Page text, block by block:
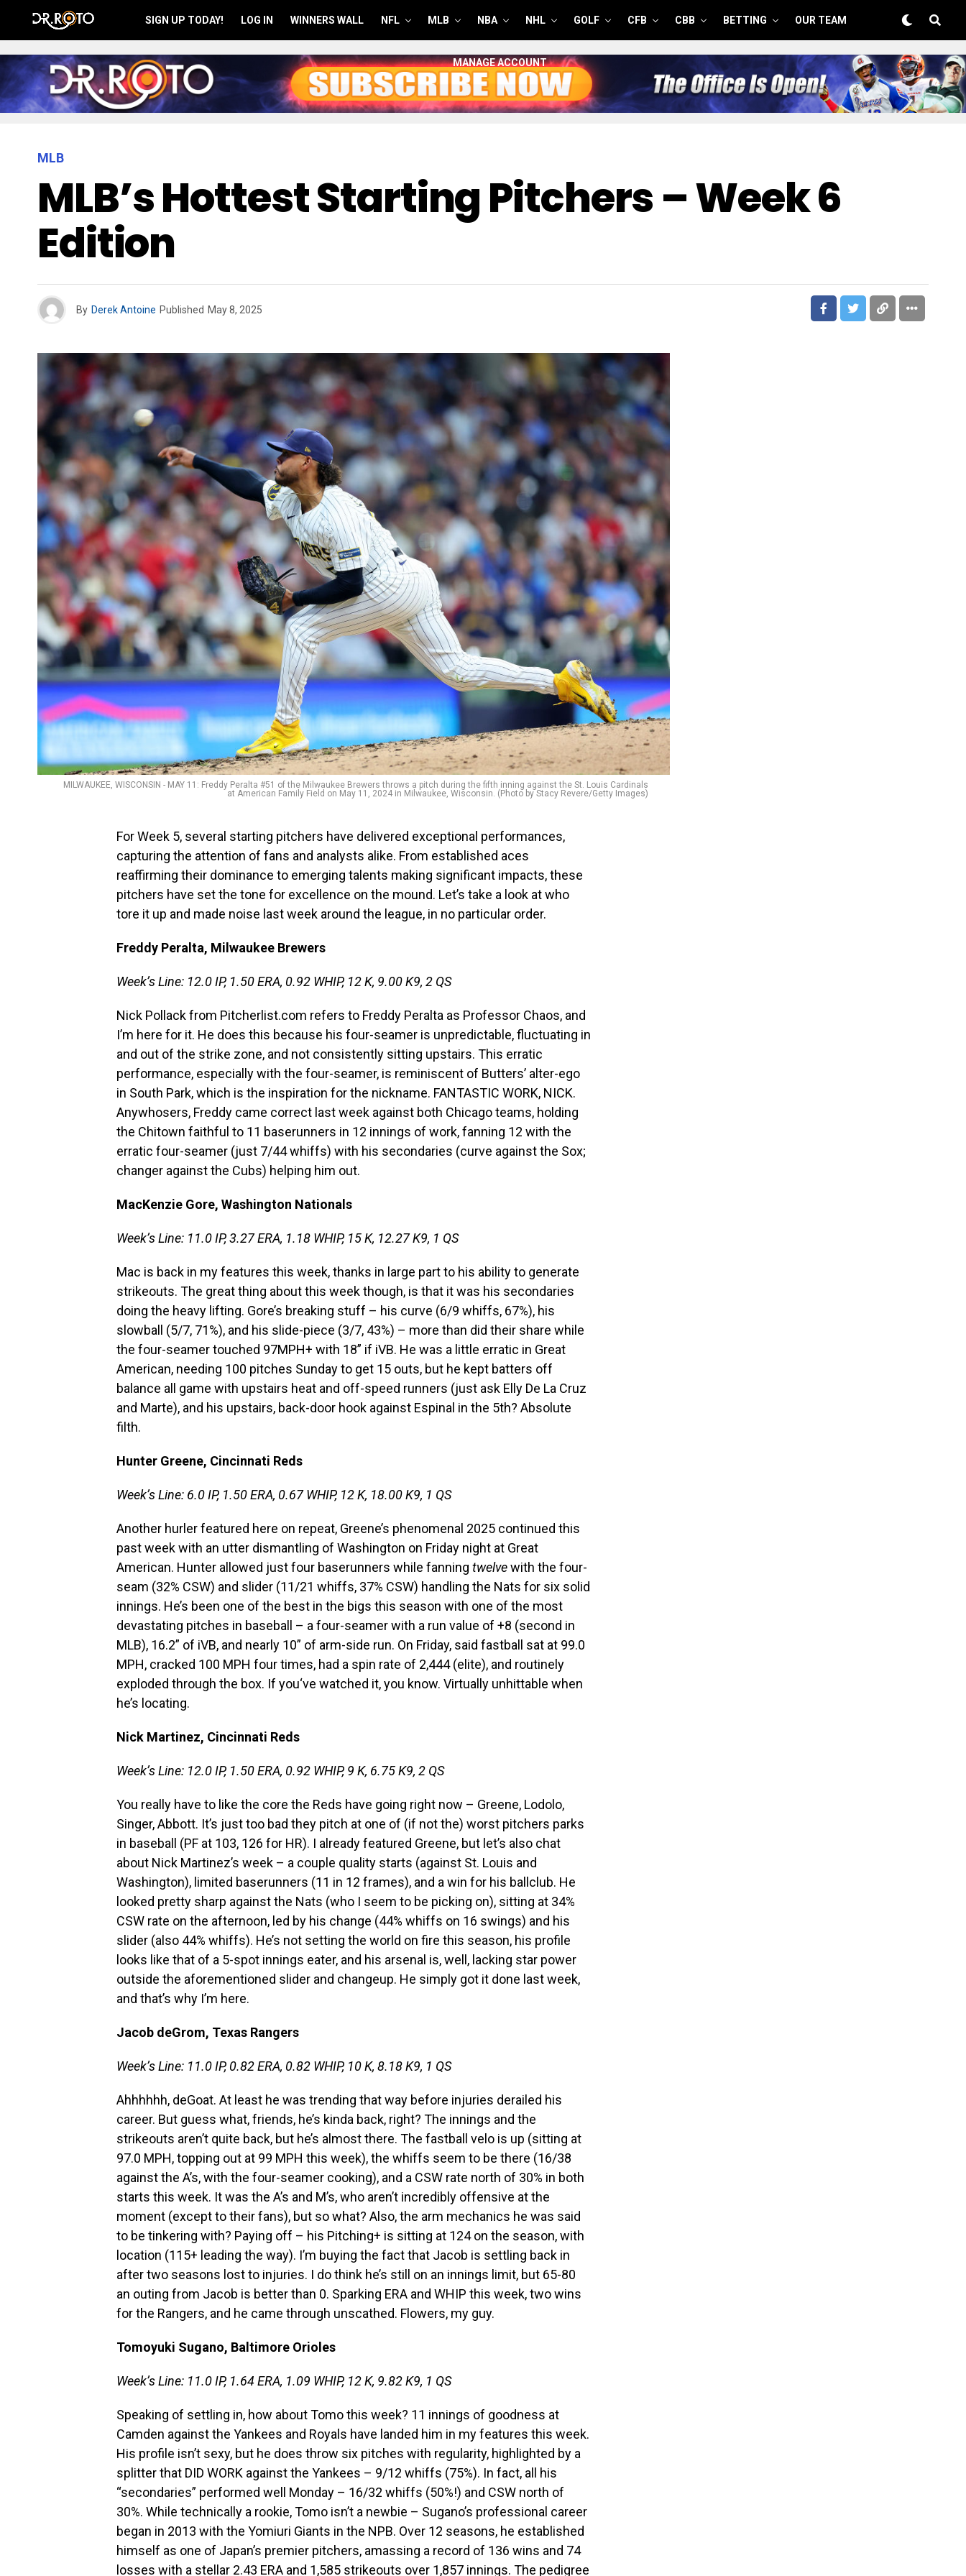
SIGN UP TODAY! LOG IN WINNERS WALL NFL MLB NBA NHL GOLF CFB CBB BETTING OUR TEAM
MANAGE ACCOUNT
MLB
MLB’s Hottest Starting Pitchers – Week 6
Edition
By Derek Antoine Published May 8, 2025
MILWAUKEE, WISCONSIN - MAY 11: Freddy Peralta #51 of the Milwaukee Brewers throws a pitch during the fifth inning against the St. Louis Cardinals
at American Family Field on May 11, 2024 in Milwaukee, Wisconsin. (Photo by Stacy Revere/Getty Images)
For Week 5, several starting pitchers have delivered exceptional performances,
capturing the attention of fans and analysts alike. From established aces
reaffirming their dominance to emerging talents making significant impacts, these
pitchers have set the tone for excellence on the mound. Let’s take a look at who
tore it up and made noise last week around the league, in no particular order.
Freddy Peralta, Milwaukee Brewers
Week’s Line: 12.0 IP, 1.50 ERA, 0.92 WHIP, 12 K, 9.00 K9, 2 QS
Nick Pollack from Pitcherlist.com refers to Freddy Peralta as Professor Chaos, and
I’m here for it. He does this because his four-seamer is unpredictable, fluctuating in
and out of the strike zone, and not consistently sitting upstairs. This erratic
performance, especially with the four-seamer, is reminiscent of Butters’ alter-ego
in South Park, which is the inspiration for the nickname. FANTASTIC WORK, NICK.
Anywhosers, Freddy came correct last week against both Chicago teams, holding
the Chitown faithful to 11 baserunners in 12 innings of work, fanning 12 with the
erratic four-seamer (just 7/44 whiffs) with his secondaries (curve against the Sox;
changer against the Cubs) helping him out.
MacKenzie Gore, Washington Nationals
Week’s Line: 11.0 IP, 3.27 ERA, 1.18 WHIP, 15 K, 12.27 K9, 1 QS
Mac is back in my features this week, thanks in large part to his ability to generate
strikeouts. The great thing about this week though, is that it was his secondaries
doing the heavy lifting. Gore’s breaking stuff – his curve (6/9 whiffs, 67%), his
slowball (5/7, 71%), and his slide-piece (3/7, 43%) – more than did their share while
the four-seamer touched 97MPH+ with 18” if iVB. He was a little erratic in Great
American, needing 100 pitches Sunday to get 15 outs, but he kept batters off
balance all game with upstairs heat and off-speed runners (just ask Elly De La Cruz
and Marte), and his upstairs, back-door hook against Espinal in the 5th? Absolute
filth.
Hunter Greene, Cincinnati Reds
Week’s Line: 6.0 IP, 1.50 ERA, 0.67 WHIP, 12 K, 18.00 K9, 1 QS
Another hurler featured here on repeat, Greene’s phenomenal 2025 continued this
past week with an utter dismantling of Washington on Friday night at Great
American. Hunter allowed just four baserunners while fanning twelvewith the four-
seam (32% CSW) and slider (11/21 whiffs, 37% CSW) handling the Nats for six solid
innings. He’s been one of the best in the bigs this season with one of the most
devastating pitches in baseball – a four-seamer with a run value of +8 (second in
MLB), 16.2” of iVB, and nearly 10” of arm-side run. On Friday, said fastball sat at 99.0
MPH, cracked 100 MPH four times, had a spin rate of 2,444 (elite), and routinely
exploded through the box. If you‘ve watched it, you know. Virtually unhittable when
he’s locating.
Nick Martinez, Cincinnati Reds
Week’s Line: 12.0 IP, 1.50 ERA, 0.92 WHIP, 9 K, 6.75 K9, 2 QS
You really have to like the core the Reds have going right now – Greene, Lodolo,
Singer, Abbott. It’s just too bad they pitch at one of (if not the) worst pitchers parks
in baseball (PF at 103, 126 for HR). I already featured Greene, but let’s also chat
about Nick Martinez’s week – a couple quality starts (against St. Louis and
Washington), limited baserunners (11 in 12 frames), and a win for his ballclub. He
looked pretty sharp against the Nats (who I seem to be picking on), sitting at 34%
CSW rate on the afternoon, led by his change (44% whiffs on 16 swings) and his
slider (also 44% whiffs). He’s not setting the world on fire this season, his profile
looks like that of a 5-spot innings eater, and his arsenal is, well, lacking star power
outside the aforementioned slider and changeup. He simply got it done last week,
and that’s why I’m here.
Jacob deGrom, Texas Rangers
Week’s Line: 11.0 IP, 0.82 ERA, 0.82 WHIP, 10 K, 8.18 K9, 1 QS
Ahhhhhh, deGoat. At least he was trending that way before injuries derailed his
career. But guess what, friends, he’s kinda back, right? The innings and the
strikeouts aren’t quite back, but he’s almost there. The fastball velo is up (sitting at
97.0 MPH, topping out at 99 MPH this week), the whiffs seem to be there (16/38
against the A’s, with the four-seamer cooking), and a CSW rate north of 30% in both
starts this week. It was the A’s and M’s, who aren’t incredibly offensive at the
moment (except to their fans), but so what? Also, the arm mechanics he was said
to be tinkering with? Paying off – his Pitching+ is sitting at 124 on the season, with
location (115+ leading the way). I’m buying the fact that Jacob is settling back in
after two seasons lost to injuries. I do think he’s still on an innings limit, but 65-80
an outing from Jacob is better than 0. Sparking ERA and WHIP this week, two wins
for the Rangers, and he came through unscathed. Flowers, my guy.
Tomoyuki Sugano, Baltimore Orioles
Week’s Line: 11.0 IP, 1.64 ERA, 1.09 WHIP, 12 K, 9.82 K9, 1 QS
Speaking of settling in, how about Tomo this week? 11 innings of goodness at
Camden against the Yankees and Royals have landed him in my features this week.
His profile isn’t sexy, but he does throw six pitches with regularity, highlighted by a
splitter that DID WORK against the Yankees – 9/12 whiffs (75%). In fact, all his
“secondaries” performed well Monday – 16/32 whiffs (50%!) and CSW north of
30%. While technically a rookie, Tomo isn’t a newbie – Sugano’s professional career
began in 2013 with the Yomiuri Giants in the NPB. Over 12 seasons, he established
himself as one of Japan’s premier pitchers, amassing a record of 136 wins and 74
losses with a stellar 2.43 ERA and 1,585 strikeouts over 1,857 innings. The pedigree